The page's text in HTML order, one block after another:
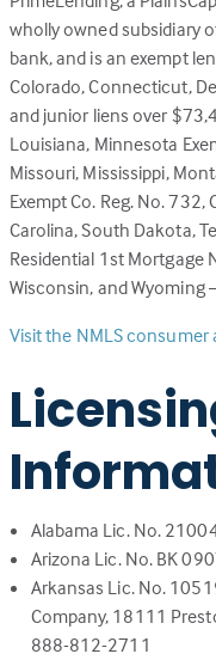
wholly owned subsidiary
bank, and is an exempt
Colorado, Connecticut,
and junior liens over
Louisiana, Minnesota
Missouri, Mississippi,
Exempt Co. Reg. No.
Carolina, South Dakota,
Residential 1st Mortgage
Wisconsin, and Wyoming
Visit the NMLS
Alabama Lic. No.
Arizona Lic. No. BK
Arkansas Lic. No.
Company, 18111
888-812-2711